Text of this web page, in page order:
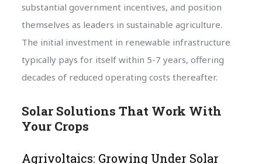
substantial government incentives, and position
themselves as leaders in sustainable agriculture.
The initial investment in renewable infrastructure
typically pays for itself within 5-7 years, offering
decades of reduced operating costs thereafter.
Solar Solutions That Work With
Your Crops
Agrivoltaics: Growing Under Solar